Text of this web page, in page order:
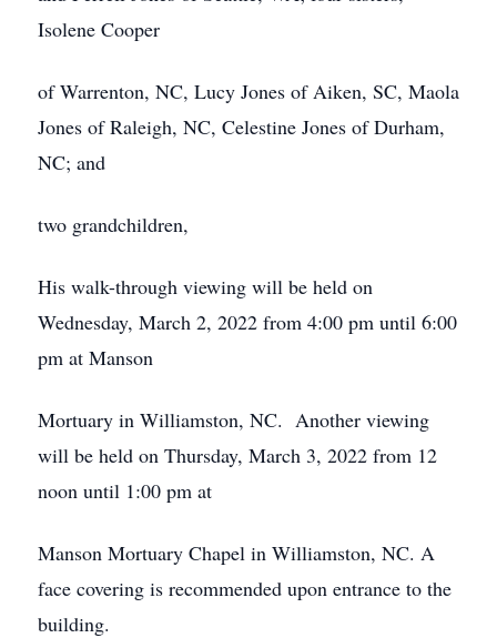
Isolene Cooper
of Warrenton, NC, Lucy Jones of Aiken, SC, Maola
Jones of Raleigh, NC, Celestine Jones of Durham,
NC; and
two grandchildren,
His walk-through viewing will be held on
Wednesday, March 2, 2022 from 4:00 pm until 6:00
pm at Manson
Mortuary in Williamston, NC. Another viewing
will be held on Thursday, March 3, 2022 from 12
noon until 1:00 pm at
Manson Mortuary Chapel in Williamston, NC. A
face covering is recommended upon entrance to the
building.